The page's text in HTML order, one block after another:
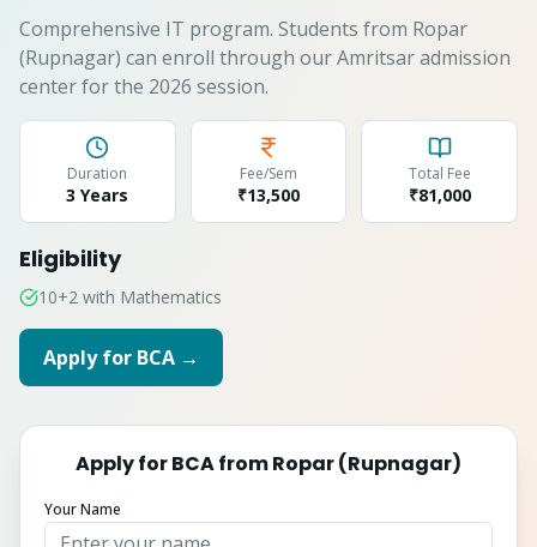
Comprehensive IT program. Students from Ropar
(Rupnagar) can enroll through our Amritsar admission
center for the 2026 session.
Duration
3 Years
Fee/Sem
₹13,500
Total Fee
₹81,000
Eligibility
10+2 with Mathematics
Apply for BCA →
Apply forBCAfromRopar (Rupnagar)
Your Name